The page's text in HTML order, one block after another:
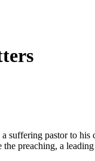
suffering pastor to
preaching, a